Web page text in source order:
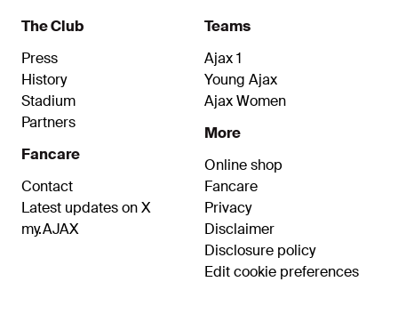
The Club
Press
History
Stadium
Partners
Fancare
Contact
Latest updates on X
my.AJAX
Teams
Ajax 1
Young Ajax
Ajax Women
More
Online shop
Fancare
Privacy
Disclaimer
Disclosure policy
Edit cookie preferences